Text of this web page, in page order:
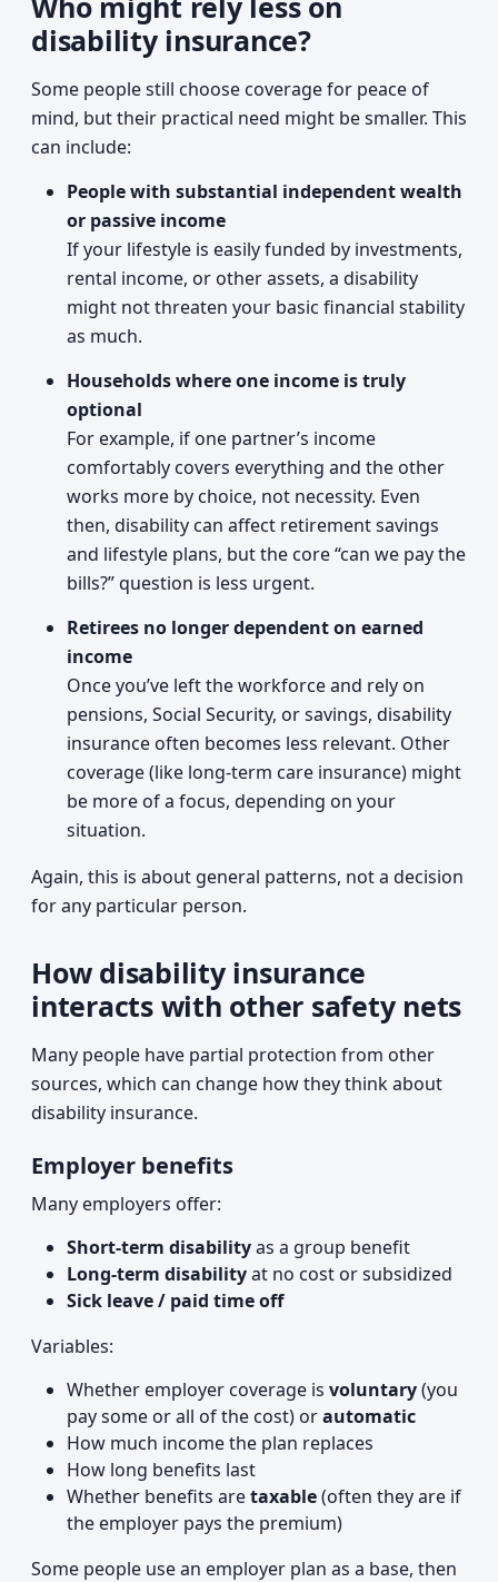
disability insurance?
Some people still choose coverage for peace of
mind, but their practical need might be smaller. This
can include:
People with substantial independent wealth
or passive income
If your lifestyle is easily funded by investments,
rental income, or other assets, a disability
might not threaten your basic financial stability
as much.
Households where one income is truly
optional
For example, if one partner’s income
comfortably covers everything and the other
works more by choice, not necessity. Even
then, disability can affect retirement savings
and lifestyle plans, but the core “can we pay the
bills?” question is less urgent.
Retirees no longer dependent on earned
income
Once you’ve left the workforce and rely on
pensions, Social Security, or savings, disability
insurance often becomes less relevant. Other
coverage (like long-term care insurance) might
be more of a focus, depending on your
situation.
Again, this is about general patterns, not a decision
for any particular person.
How disability insurance
interacts with other safety nets
Many people have partial protection from other
sources, which can change how they think about
disability insurance.
Employer benefits
Many employers offer:
Short-term disabilityas a group benefit
Long-term disabilityat no cost or subsidized
Sick leave / paid time off
Variables:
Whether employer coverage is voluntary(you
pay some or all of the cost) orautomatic
How much income the plan replaces
How long benefits last
Whether benefits aretaxable(often they are if
the employer pays the premium)
Some people use an employer plan as a base, then